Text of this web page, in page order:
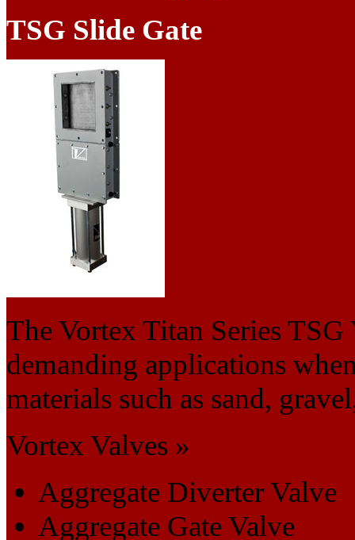
TSG Slide Gate
The Vortex Titan Series
demanding applications
materials such as sand,
Vortex Valves »
Aggregate Diverter Valve
Aggregate Gate Valve